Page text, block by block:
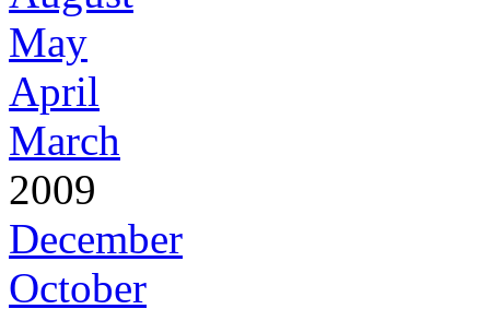
May
April
March
2009
December
October